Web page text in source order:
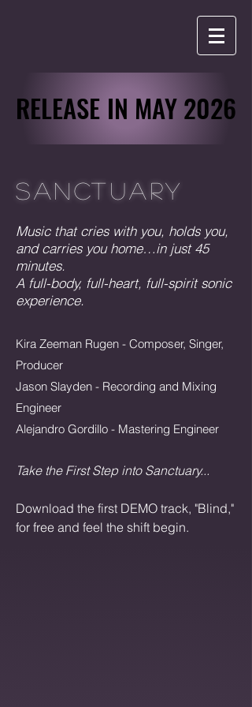
RELEASE IN MAY 2026
RELEASE IN MAY 2026
SANCTUARY
Music that cries with you, holds you,
and carries you home…in just 45
minutes.
A full-body, full-heart, full-spirit sonic
experience.
Kira Zeeman Rugen - Composer, Singer,
Producer
Jason Slayden - Recording and Mixing
Engineer
Alejandro Gordillo - Mastering Engineer
Take the First Step into Sanctuary...
Download the first DEMO track, "Blind,"
for free and feel the shift begin.